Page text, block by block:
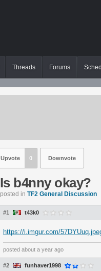
Threads Forums
Upvote 0 Downvote
Is b4nny okay?
posted in TF2 General Discussion
#1 t43k0
https://i.imgur.com/
posted about a year ago
#2 funhaver1998